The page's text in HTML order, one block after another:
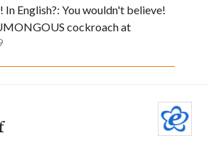
In English?: You wouldn't believe!
cockroach at
night!